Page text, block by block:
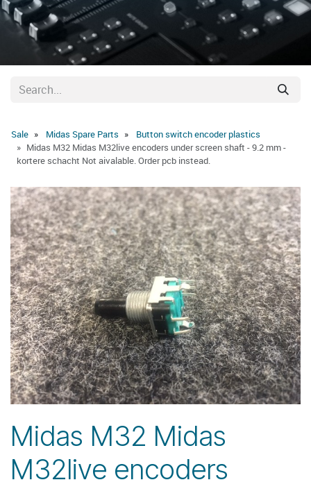
Sale Midas Spare Parts
Button switch encoder plastics
Midas M32 Midas M32live encoders under screen shaft - 9.2 mm -
kortere schacht Not aivalable. Order pcb instead.
Midas M32 Midas
M32live encoders